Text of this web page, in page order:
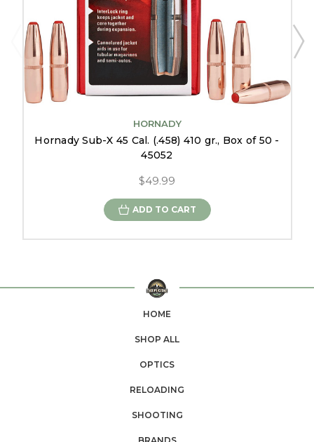
HORNADY
Hornady Sub-X 45 Cal. (.458) 410 gr., Box of 50 -
45052
$49.99
ADD TO CART
HOME
SHOP ALL
OPTICS
RELOADING
SHOOTING